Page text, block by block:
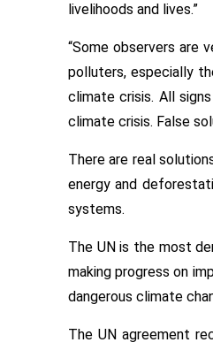
livelihoods and lives.”
“Some observers are
polluters, especially
climate crisis. All
climate crisis. False
There are real
energy and
systems.
The UN is the most
making progress on
dangerous climate
The UN agreement